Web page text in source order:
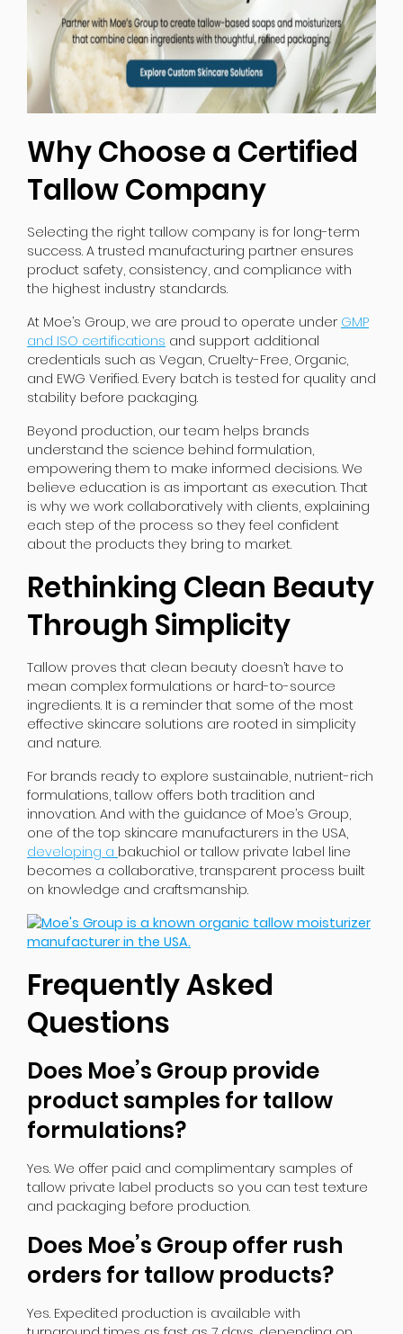
Why Choose a Certified
Tallow Company
Selecting the right tallow company is for long-term
success. A trusted manufacturing partner ensures
product safety, consistency, and compliance with
the highest industry standards.
At Moe’s Group, we are proud to operate under GMP
and ISO certifications and support additional
credentials such as Vegan, Cruelty-Free, Organic,
and EWG Verified. Every batch is tested for quality and
stability before packaging.
Beyond production, our team helps brands
understand the science behind formulation,
empowering them to make informed decisions. We
believe education is as important as execution. That
is why we work collaboratively with clients, explaining
each step of the process so they feel confident
about the products they bring to market.
Rethinking Clean Beauty
Through Simplicity
Tallow proves that clean beauty doesn’t have to
mean complex formulations or hard-to-source
ingredients. It is a reminder that some of the most
effective skincare solutions are rooted in simplicity
and nature.
For brands ready to explore sustainable, nutrient-rich
formulations, tallow offers both tradition and
innovation. And with the guidance of Moe’s Group,
one of the top skincare manufacturers in the USA,
developing a bakuchiol or tallow private label line
becomes a collaborative, transparent process built
on knowledge and craftsmanship.
Frequently Asked
Questions
Does Moe’s Group provide
product samples for tallow
formulations?
Yes. We offer paid and complimentary samples of
tallow private label products so you can test texture
and packaging before production.
Does Moe’s Group offer rush
orders for tallow products?
Yes. Expedited production is available with